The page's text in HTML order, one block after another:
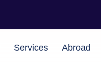
Services Abroad